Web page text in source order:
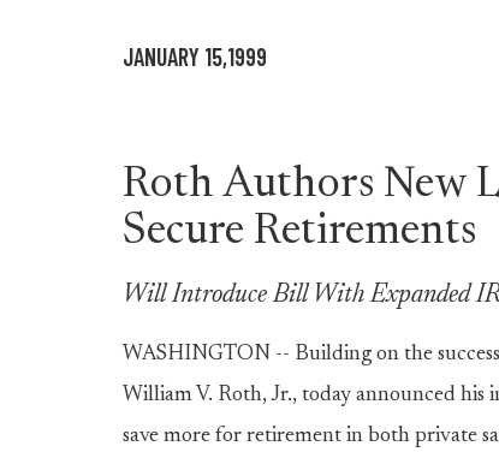
JANUARY 15,1999
Roth Authors New
Secure Retirements
Will Introduce Bill With Expanded
WASHINGTON -- Building on the
William V. Roth, Jr., today announced
save more for retirement in both private